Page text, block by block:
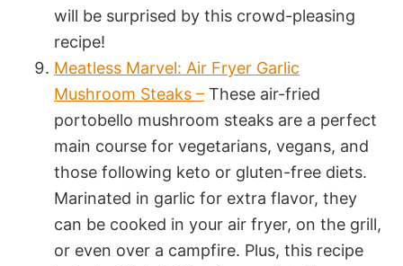
will be surprised by this crowd-pleasing
recipe!
Meatless Marvel: Air Fryer Garlic
Mushroom Steaks – These air-fried
portobello mushroom steaks are a perfect
main course for vegetarians, vegans, and
those following keto or gluten-free diets.
Marinated in garlic for extra flavor, they
can be cooked in your air fryer, on the grill,
or even over a campfire. Plus, this recipe